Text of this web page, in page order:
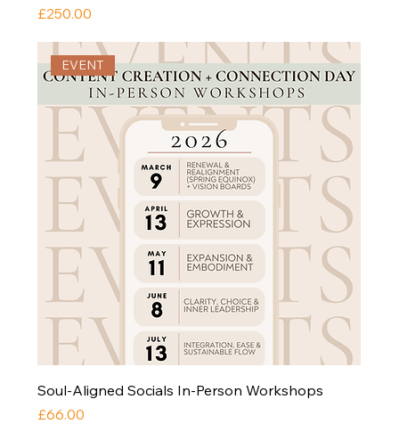
Price
£250.00
EVENT
Soul-Aligned Socials In-Person Workshops
Price
£66.00